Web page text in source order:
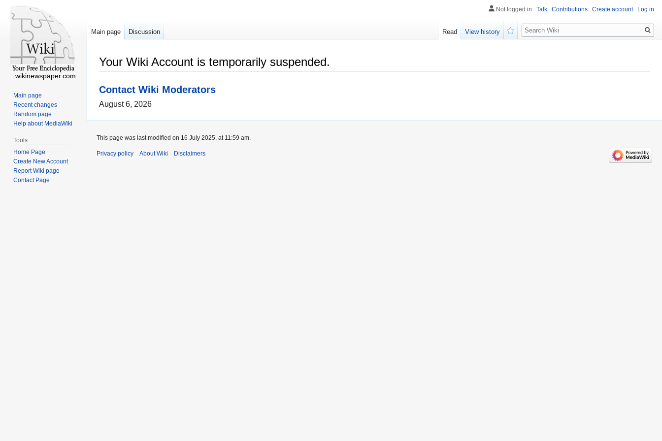
Your Wiki Account is temporarily suspended.
Contact Wiki Moderators
August 6, 2026
Not logged in Talk Contributions Create account Log in
Main page Discussion Read
View history
Search
wikinewspaper.com
Main page
Recent changes
Random page
Help about MediaWiki
Tools
Home Page
Create New Account
Report Wiki page
Contact Page
This page was last modified on 16 July 2025, at 11:59 am.
Privacy policy About Wiki Disclaimers